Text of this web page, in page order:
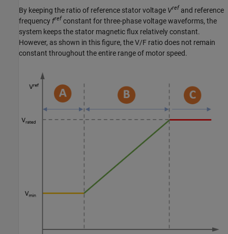
By keeping the ratio of reference stator voltage Vref and reference
frequency fref constant for three-phase voltage waveforms, the
system keeps the stator magnetic flux relatively constant.
However, as shown in this figure, the V/F ratio does not remain
constant throughout the entire range of motor speed.